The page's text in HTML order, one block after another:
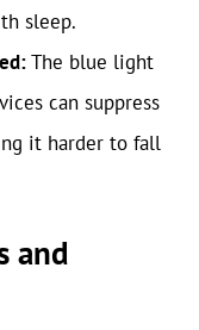
sleep.
The blue light
can suppress
it harder to fall
and